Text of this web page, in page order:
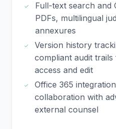
Full-text search and
PDFs, multilingual
annexures
Version history
compliant audit
access and edit
Office 365
collaboration with
external counsel